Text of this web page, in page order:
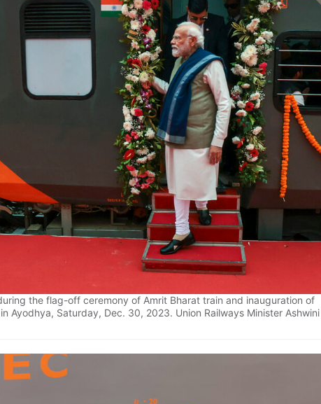
the flag-off ceremony of Amrit Bharat train and inauguration of
Ayodhya, Saturday, Dec. 30, 2023. Union Railways Minister Ashwini